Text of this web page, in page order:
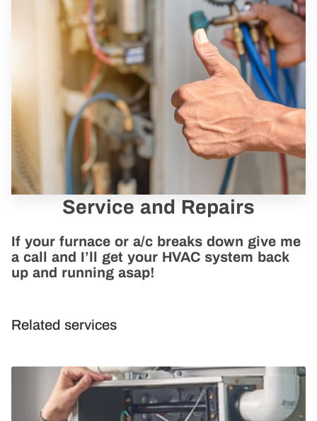
Service and Repairs
If your furnace or a/c breaks down give me
a call and I’ll get your HVAC system back
up and running asap!
Related services